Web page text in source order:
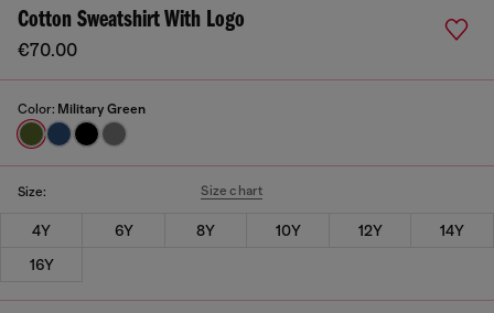
Cotton Sweatshirt With Logo
€70.00
Color: Military Green
Size: Size chart
4Y 6Y 8Y 10Y 12Y
14Y
16Y